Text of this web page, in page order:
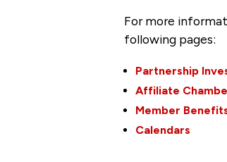
For more
following pages:
Partnership
Affiliate
Member
Calendars